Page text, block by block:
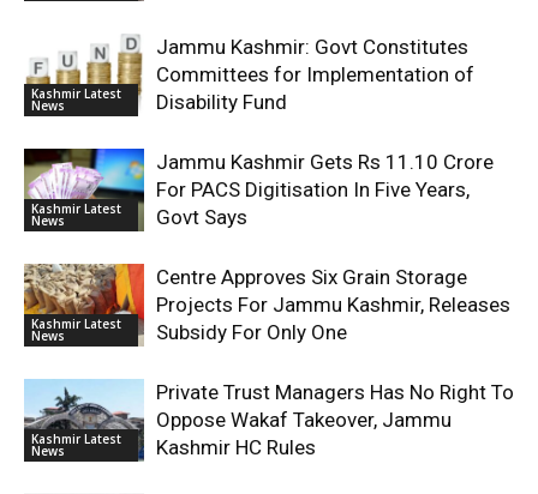
Kashmir Latest
News
Jammu Kashmir: Govt Constitutes
Committees for Implementation of
Disability Fund
Kashmir Latest
News
Jammu Kashmir Gets Rs 11.10 Crore
For PACS Digitisation In Five Years,
Govt Says
Kashmir Latest
News
Centre Approves Six Grain Storage
Projects For Jammu Kashmir, Releases
Subsidy For Only One
Kashmir Latest
News
Private Trust Managers Has No Right To
Oppose Wakaf Takeover, Jammu
Kashmir HC Rules